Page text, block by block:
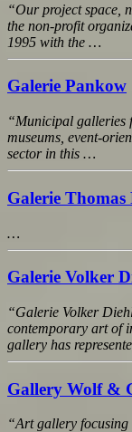
“Our project space,
the non-profit
1995 with the …
Galerie Pankow
“Municipal galleries
museums, event-
sector in this …
Galerie Thomas
…
Galerie Volker
“Galerie Volker
contemporary art of
gallery has
Gallery Wolf &
“Art gallery focusing